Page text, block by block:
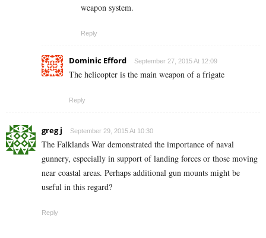
weapon system.
Reply
Dominic Efford September 27, 2015 At 12:09
The helicopter is the main weapon of a frigate
Reply
greg j September 29, 2015 At 10:30
The Falklands War demonstrated the importance of naval
gunnery, especially in support of landing forces or those moving
near coastal areas. Perhaps additional gun mounts might be
useful in this regard?
Reply